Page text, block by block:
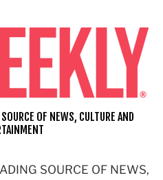
SOURCE OF NEWS,
OF NEWS, CULTURE AND